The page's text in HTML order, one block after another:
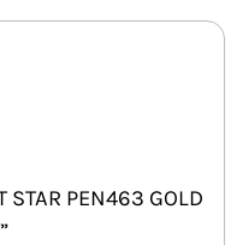
PEN463 GOLD